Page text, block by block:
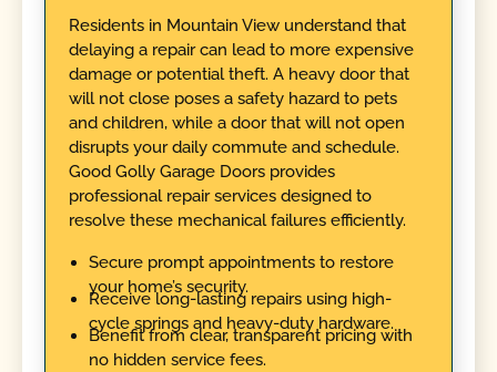
Residents in Mountain View understand that
delaying a repair can lead to more expensive
damage or potential theft. A heavy door that
will not close poses a safety hazard to pets
and children, while a door that will not open
disrupts your daily commute and schedule.
Good Golly Garage Doors provides
professional repair services designed to
resolve these mechanical failures efficiently.
Secure prompt appointments to restore
your home’s security.
Receive long-lasting repairs using high-
cycle springs and heavy-duty hardware.
Benefit from clear, transparent pricing with
no hidden service fees.